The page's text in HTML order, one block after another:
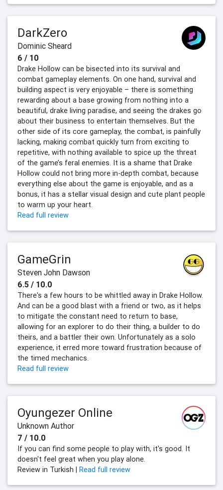
DarkZero
Dominic Sheard
6 / 10
Drake Hollow can be bisected into its survival and
combat gameplay elements. On one hand, survival and
building aspect is very enjoyable – there is something
rewarding about a base growing from nothing into a
beautiful, drake living paradise, and seeing the drakes go
about their business to entertain themselves. But the
other side of its core gameplay, the combat, is painfully
lacking, making combat quickly turn from exciting to
repetitive, with nothing available to spice up the threat
of the game’s feral enemies. It is a shame that Drake
Hollow could not bring more in-depth combat, because
everything else about the game is enjoyable, and as a
bonus, it has a stellar visual design and cute plant people
to warm up your heart.
Read full review
GameGrin
Steven John Dawson
6.5 / 10.0
There's a few hours to be whittled away in Drake Hollow.
And can be a good blast with a friend or two, as it helps
to mitigate the constant need to return to base,
allowing for an explorer to do their thing, a builder to do
theirs, and a battler their own. Unfortunately as a solo
experience, it erred more toward frustration because of
the timed mechanics.
Read full review
Oyungezer Online
Unknown Author
7 / 10.0
If you can find some people to play with, it's good. It
doesn't feel great when you play alone.
Review in Turkish |
Read full review